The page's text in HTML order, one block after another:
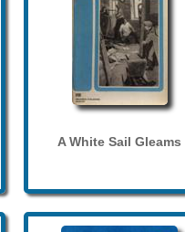
A White Sail Gleams